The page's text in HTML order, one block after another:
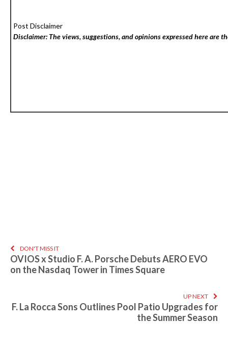
Post Disclaimer
Disclaimer: The views, suggestions, and opinions expressed here are
DON'T MISS IT
OVIOS x Studio F. A. Porsche Debuts AERO EVO
on the Nasdaq Tower in Times Square
UP NEXT
F. La Rocca Sons Outlines Pool Patio Upgrades for
the Summer Season